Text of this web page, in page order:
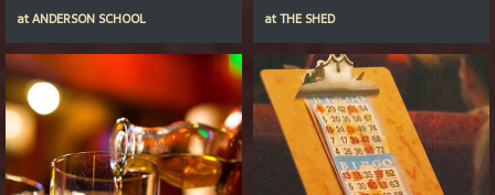
atANDERSON SCHOOL
atTHE SHED